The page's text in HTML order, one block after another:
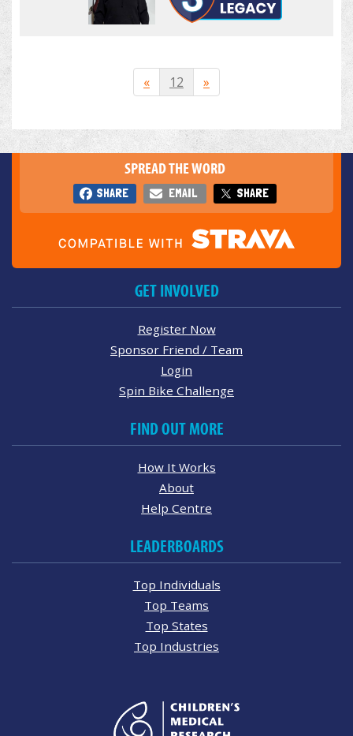
« 12 »
SPREAD THE WORD
SHARE EMAIL SHARE
GET INVOLVED
Register Now
Sponsor Friend / Team
Login
Spin Bike Challenge
FIND OUT MORE
How It Works
About
Help Centre
LEADERBOARDS
Top Individuals
Top Teams
Top States
Top Industries